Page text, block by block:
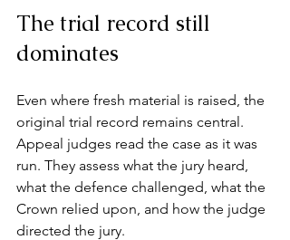
The trial record still
dominates
Even where fresh material is raised, the
original trial record remains central.
Appeal judges read the case as it was
run. They assess what the jury heard,
what the defence challenged, what the
Crown relied upon, and how the judge
directed the jury.